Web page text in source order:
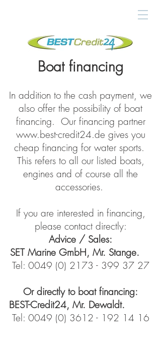
Boat financing
In addition to the cash payment, we
also offer the possibility of boat
financing. Our financing partner
www.best-credit24.de gives you
cheap financing for water sports.
This refers to all our listed boats,
engines and of course all the
accessories.
If you are interested in financing,
please contact directly:
Advice / Sales:
SET Marine GmbH, Mr. Stange.
Tel: 0049 (0) 2173 - 399 37 27
Or directly to boat financing:
BEST-Credit24, Mr. Dewaldt.
Tel: 0049 (0) 3612 - 192 14 16